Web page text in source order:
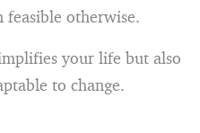
feasible otherwise.
your life but also
to change.